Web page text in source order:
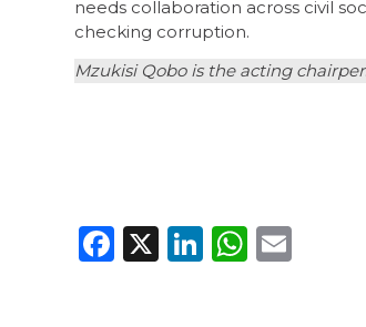
needs collaboration across civil
checking corruption.
Mzukisi Qobo is the acting
Facebook
X LinkedIn